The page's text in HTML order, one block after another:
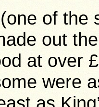
of the
out
at over
were